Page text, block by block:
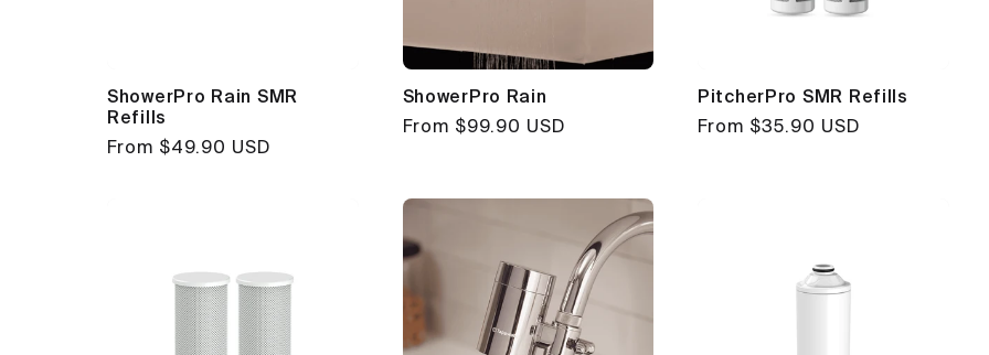
ShowerPro Rain SMR
Refills
Regular
From $49.90 USD
ShowerPro Rain
Regular
From $99.90 USD
PitcherPro SMR Refills
Regular
From $35.90 USD